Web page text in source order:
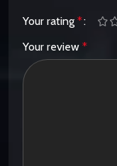
Your rating *
Your review *